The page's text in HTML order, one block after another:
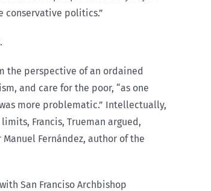
conservative politics.”
the perspective of an ordained
and care for the poor, “as one
more problematic.” Intellectually,
Francis, Trueman argued,
Fernández, author of the
San Franciso Archbishop